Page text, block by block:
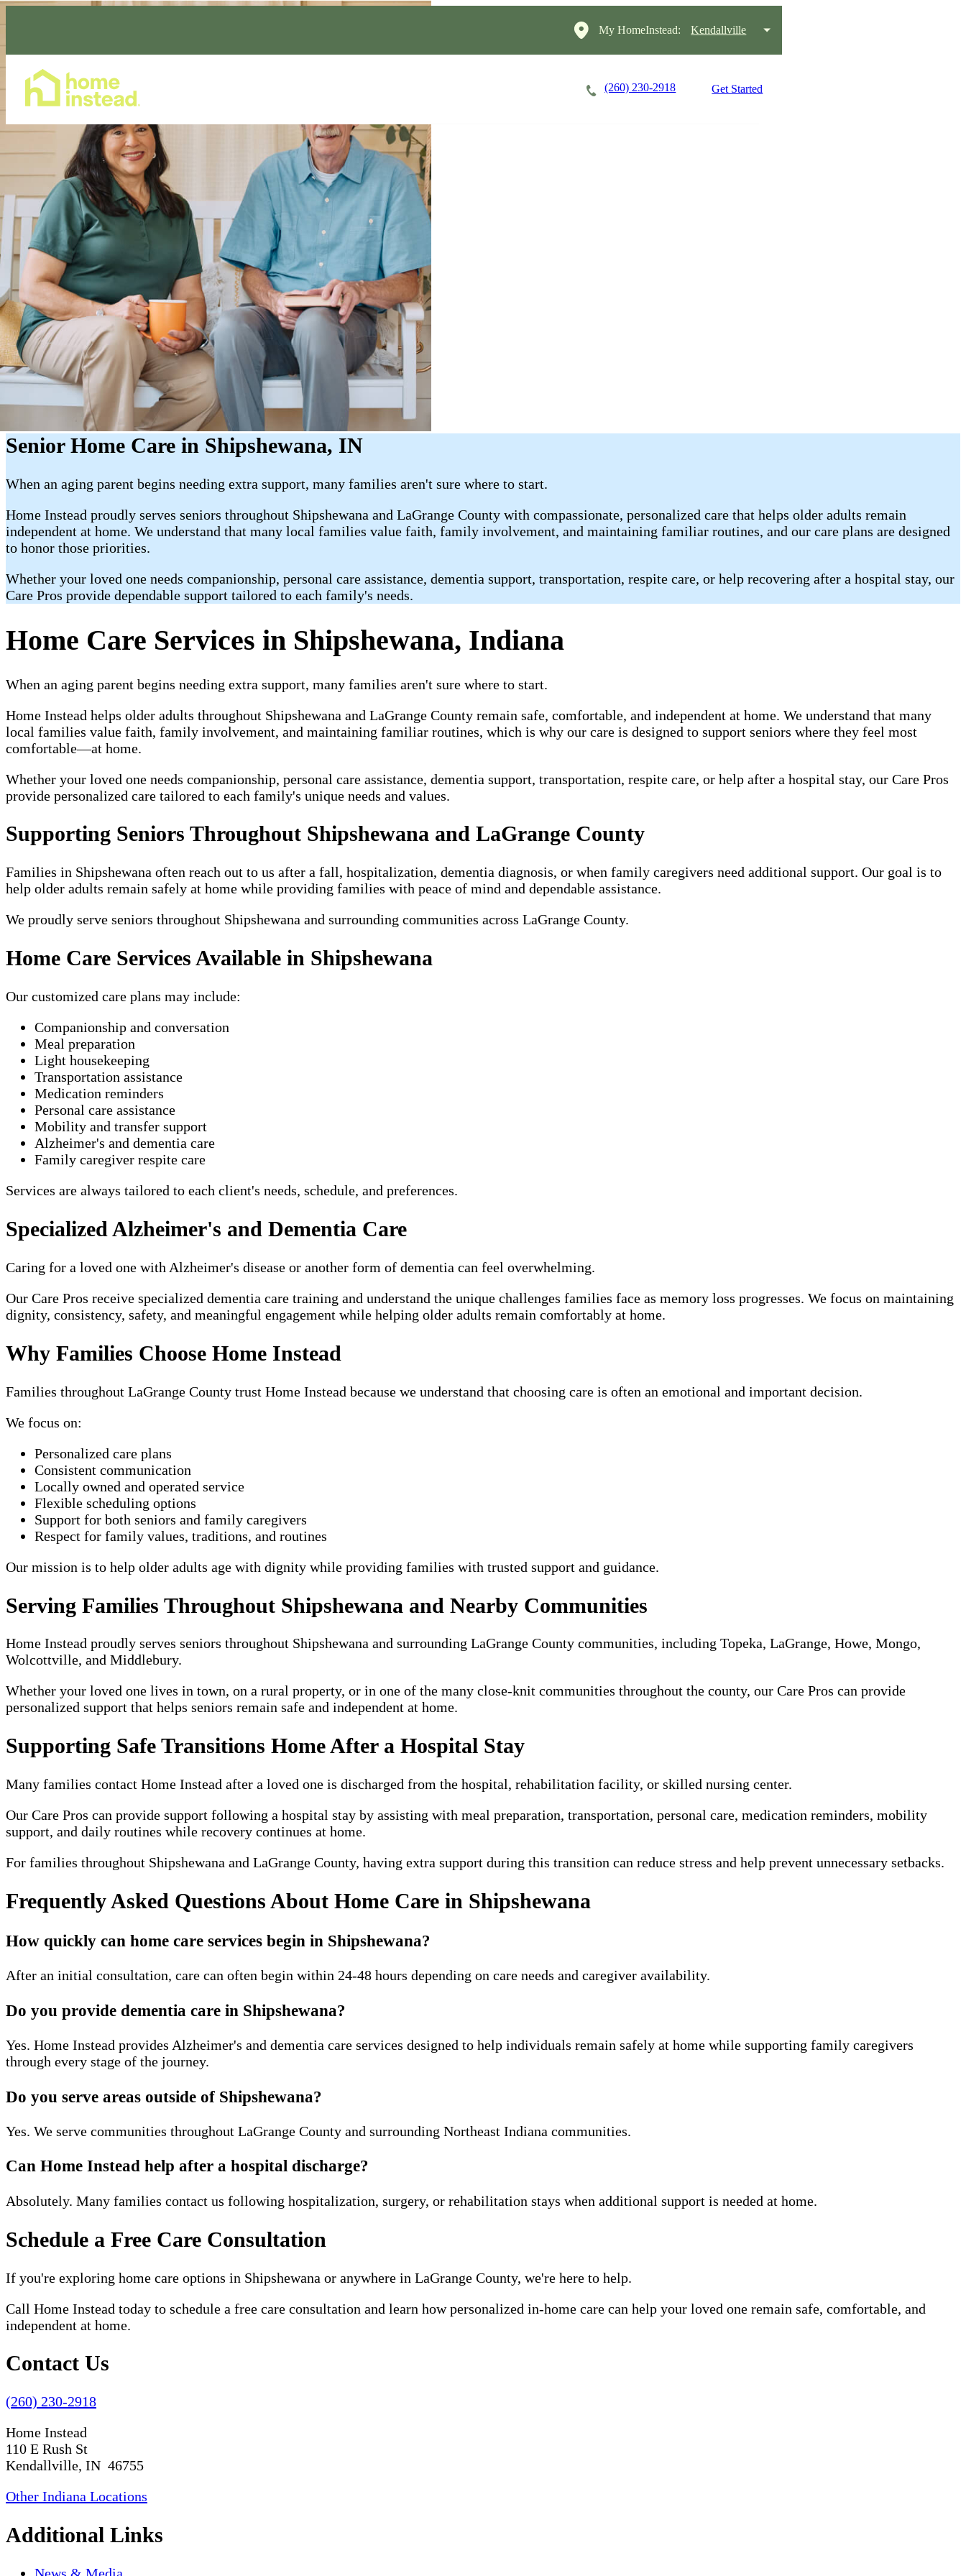
My HomeInstead: Kendallville
(260) 230-2918 Get Started
Senior Home Care in Shipshewana, IN
When an aging parent begins needing extra support, many families aren't sure where to start.
Home Instead proudly serves seniors throughout Shipshewana and LaGrange County with compassionate, personalized care that helps older adults remain
independent at home. We understand that many local families value faith, family involvement, and maintaining familiar routines, and our care plans are designed
to honor those priorities.
Whether your loved one needs companionship, personal care assistance, dementia support, transportation, respite care, or help recovering after a hospital stay, our
Care Pros provide dependable support tailored to each family's needs.
Home Care Services in Shipshewana, Indiana
When an aging parent begins needing extra support, many families aren't sure where to start.
Home Instead helps older adults throughout Shipshewana and LaGrange County remain safe, comfortable, and independent at home. We understand that many
local families value faith, family involvement, and maintaining familiar routines, which is why our care is designed to support seniors where they feel most
comfortable—at home.
Whether your loved one needs companionship, personal care assistance, dementia support, transportation, respite care, or help after a hospital stay, our Care Pros
provide personalized care tailored to each family's unique needs and values.
Supporting Seniors Throughout Shipshewana and LaGrange County
Families in Shipshewana often reach out to us after a fall, hospitalization, dementia diagnosis, or when family caregivers need additional support. Our goal is to
help older adults remain safely at home while providing families with peace of mind and dependable assistance.
We proudly serve seniors throughout Shipshewana and surrounding communities across LaGrange County.
Home Care Services Available in Shipshewana
Our customized care plans may include:
Companionship and conversation
Meal preparation
Light housekeeping
Transportation assistance
Medication reminders
Personal care assistance
Mobility and transfer support
Alzheimer's and dementia care
Family caregiver respite care
Services are always tailored to each client's needs, schedule, and preferences.
Specialized Alzheimer's and Dementia Care
Caring for a loved one with Alzheimer's disease or another form of dementia can feel overwhelming.
Our Care Pros receive specialized dementia care training and understand the unique challenges families face as memory loss progresses. We focus on maintaining
dignity, consistency, safety, and meaningful engagement while helping older adults remain comfortably at home.
Why Families Choose Home Instead
Families throughout LaGrange County trust Home Instead because we understand that choosing care is often an emotional and important decision.
We focus on:
Personalized care plans
Consistent communication
Locally owned and operated service
Flexible scheduling options
Support for both seniors and family caregivers
Respect for family values, traditions, and routines
Our mission is to help older adults age with dignity while providing families with trusted support and guidance.
Serving Families Throughout Shipshewana and Nearby Communities
Home Instead proudly serves seniors throughout Shipshewana and surrounding LaGrange County communities, including Topeka, LaGrange, Howe, Mongo,
Wolcottville, and Middlebury.
Whether your loved one lives in town, on a rural property, or in one of the many close-knit communities throughout the county, our Care Pros can provide
personalized support that helps seniors remain safe and independent at home.
Supporting Safe Transitions Home After a Hospital Stay
Many families contact Home Instead after a loved one is discharged from the hospital, rehabilitation facility, or skilled nursing center.
Our Care Pros can provide support following a hospital stay by assisting with meal preparation, transportation, personal care, medication reminders, mobility
support, and daily routines while recovery continues at home.
For families throughout Shipshewana and LaGrange County, having extra support during this transition can reduce stress and help prevent unnecessary setbacks.
Frequently Asked Questions About Home Care in Shipshewana
How quickly can home care services begin in Shipshewana?
After an initial consultation, care can often begin within 24-48 hours depending on care needs and caregiver availability.
Do you provide dementia care in Shipshewana?
Yes. Home Instead provides Alzheimer's and dementia care services designed to help individuals remain safely at home while supporting family caregivers
through every stage of the journey.
Do you serve areas outside of Shipshewana?
Yes. We serve communities throughout LaGrange County and surrounding Northeast Indiana communities.
Can Home Instead help after a hospital discharge?
Absolutely. Many families contact us following hospitalization, surgery, or rehabilitation stays when additional support is needed at home.
Schedule a Free Care Consultation
If you're exploring home care options in Shipshewana or anywhere in LaGrange County, we're here to help.
Call Home Instead today to schedule a free care consultation and learn how personalized in-home care can help your loved one remain safe, comfortable, and
independent at home.
Contact Us
(260) 230-2918
Home Instead
110 E Rush St
Kendallville, IN 46755
Other Indiana Locations
Additional Links